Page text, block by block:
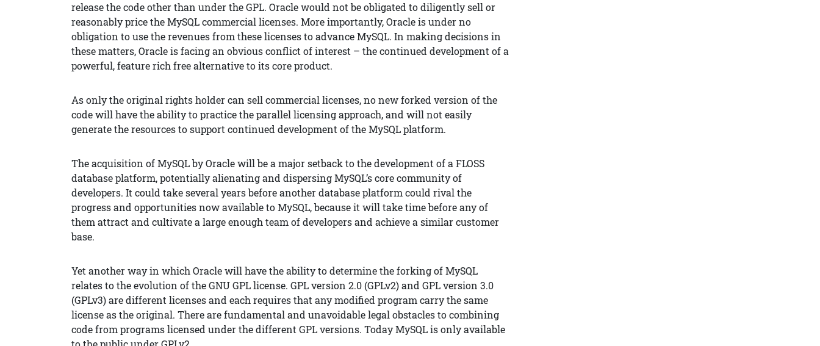
release the code other than under the GPL. Oracle would not be obligated to diligently sell or
reasonably price the MySQL commercial licenses. More importantly, Oracle is under no
obligation to use the revenues from these licenses to advance MySQL. In making decisions in
these matters, Oracle is facing an obvious conflict of interest – the continued development of a
powerful, feature rich free alternative to its core product.
As only the original rights holder can sell commercial licenses, no new forked version of the
code will have the ability to practice the parallel licensing approach, and will not easily
generate the resources to support continued development of the MySQL platform.
The acquisition of MySQL by Oracle will be a major setback to the development of a FLOSS
database platform, potentially alienating and dispersing MySQL’s core community of
developers. It could take several years before another database platform could rival the
progress and opportunities now available to MySQL, because it will take time before any of
them attract and cultivate a large enough team of developers and achieve a similar customer
base.
Yet another way in which Oracle will have the ability to determine the forking of MySQL
relates to the evolution of the GNU GPL license. GPL version 2.0 (GPLv2) and GPL version 3.0
(GPLv3) are different licenses and each requires that any modified program carry the same
license as the original. There are fundamental and unavoidable legal obstacles to combining
code from programs licensed under the different GPL versions. Today MySQL is only available